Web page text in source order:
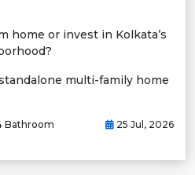
home or invest in Kolkata’s
multi-family home
Bathroom 25 Jul, 2026